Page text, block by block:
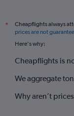
*
Cheapflights always
prices are not
Here's why:
Cheapflights is
We aggregate
Why aren’t